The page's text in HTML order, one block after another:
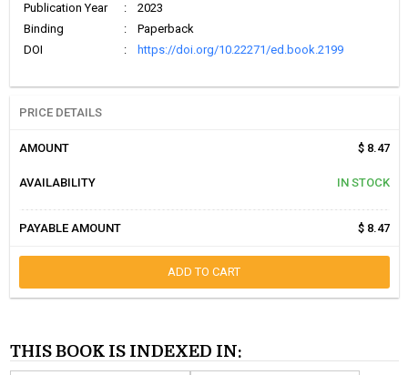
Publication Year
:
2023
Binding
:
Paperback
DOI
: https://doi.org/10.22271/ed.book.2199
PRICE DETAILS
AMOUNT $ 8.47
AVAILABILITY IN STOCK
PAYABLE AMOUNT $ 8.47
ADD TO CART
THIS BOOK IS INDEXED IN: